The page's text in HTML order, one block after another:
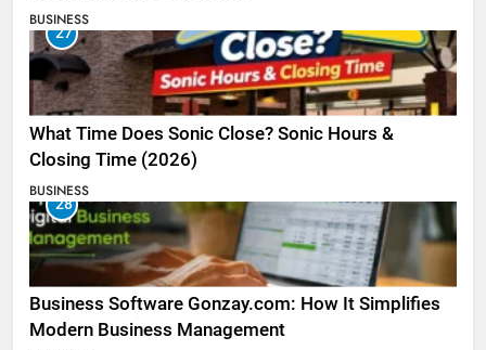
BUSINESS
27
What Time Does Sonic Close? Sonic Hours &
Closing Time (2026)
BUSINESS
28
Business Software Gonzay.com: How It Simplifies
Modern Business Management